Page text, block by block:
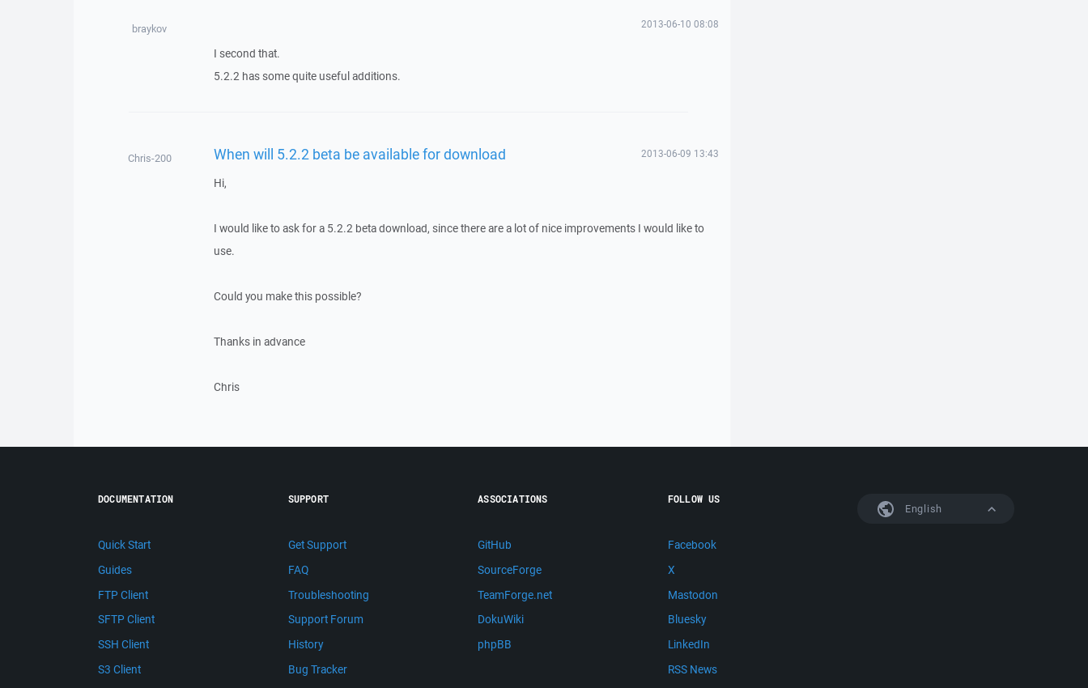
braykov 2013-06-10 08:08
I second that.
5.2.2 has some quite useful additions.
Chris-200 When will 5.2.2 beta be available for download 2013-06-09 13:43
Hi,
I would like to ask for a 5.2.2 beta download, since there are a lot of nice improvements I would like to
use.
Could you make this possible?
Thanks in advance
Chris
English
DOCUMENTATION
Quick Start
Guides
FTP Client
SFTP Client
SSH Client
S3 Client
SUPPORT
Get Support
FAQ
Troubleshooting
Support Forum
History
Bug Tracker
ASSOCIATIONS
GitHub
SourceForge
TeamForge.net
DokuWiki
phpBB
FOLLOW US
Facebook
X
Mastodon
Bluesky
LinkedIn
RSS News